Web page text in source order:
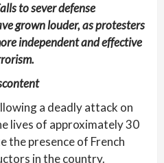
to sever defense
grown louder, as protesters
independent and effective
a deadly attack on
lives of approximately 30
the presence of French
in the country.